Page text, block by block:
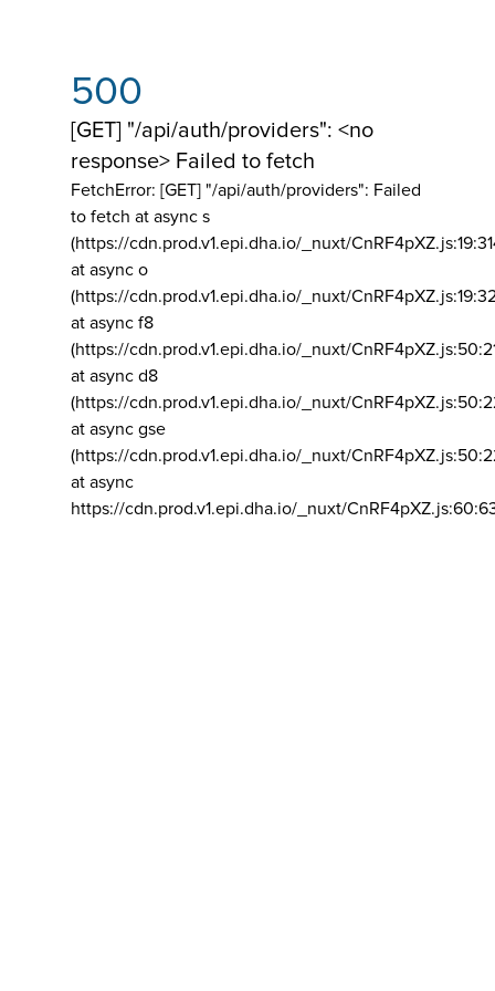
500
[GET] "/api/auth/providers": <no
response> Failed to fetch
FetchError: [GET] "/api/auth/providers": Failed
to fetch at async s
(https://cdn.prod.v1.epi.dha.io/_nuxt/
at async o
(https://cdn.prod.v1.epi.dha.io/_nuxt/
at async f8
(https://cdn.prod.v1.epi.dha.io/_nuxt/
at async d8
(https://cdn.prod.v1.epi.dha.io/_nuxt/
at async gse
(https://cdn.prod.v1.epi.dha.io/_nuxt/
at async
https://cdn.prod.v1.epi.dha.io/_nuxt/